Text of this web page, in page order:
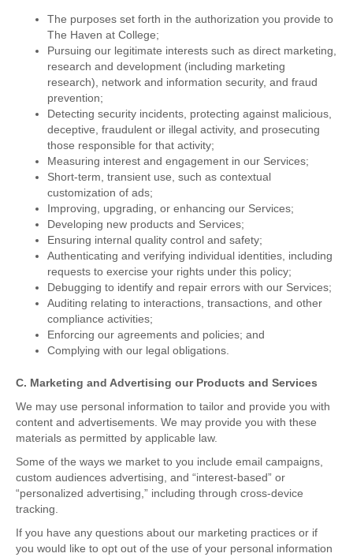
The purposes set forth in the authorization you provide to
The Haven at College;
Pursuing our legitimate interests such as direct marketing,
research and development (including marketing
research), network and information security, and fraud
prevention;
Detecting security incidents, protecting against malicious,
deceptive, fraudulent or illegal activity, and prosecuting
those responsible for that activity;
Measuring interest and engagement in our Services;
Short-term, transient use, such as contextual
customization of ads;
Improving, upgrading, or enhancing our Services;
Developing new products and Services;
Ensuring internal quality control and safety;
Authenticating and verifying individual identities, including
requests to exercise your rights under this policy;
Debugging to identify and repair errors with our Services;
Auditing relating to interactions, transactions, and other
compliance activities;
Enforcing our agreements and policies; and
Complying with our legal obligations.
C. Marketing and Advertising our Products and Services
We may use personal information to tailor and provide you with
content and advertisements. We may provide you with these
materials as permitted by applicable law.
Some of the ways we market to you include email campaigns,
custom audiences advertising, and “interest-based” or
“personalized advertising,” including through cross-device
tracking.
If you have any questions about our marketing practices or if
you would like to opt out of the use of your personal information